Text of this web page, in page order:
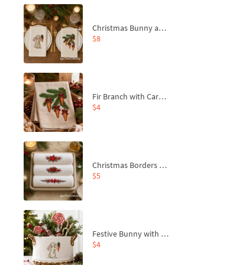
Christmas Bunny and Carrot Ornaments Embroidery Designs Set - 4 Sizes
$8
Fir Branch with Carrots and Red Bows Embroidery Design - 4 Sizes
$4
Christmas Borders Machine Embroidery Designs – Set of 3
$5
Festive Bunny with Bow-Tied Carrot Machine Embroidery Design - 4 sizes
$4